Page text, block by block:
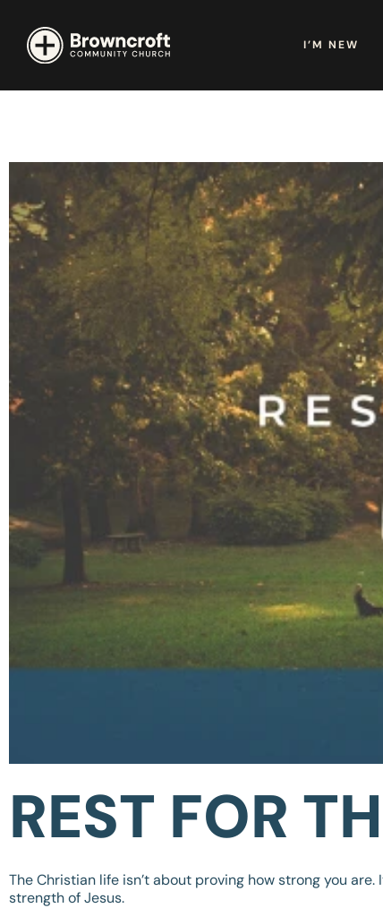
I’M NEW
REST FOR
The Christian life isn’t about proving how strong you
strength of Jesus.